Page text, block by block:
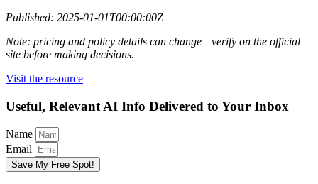
Published: 2025-01-01T00:00:00Z
Note: pricing and policy details can change—verify on the official
site before making decisions.
Visit the resource
Useful, Relevant AI Info Delivered to Your Inbox
Name
Email
Save My Free Spot!